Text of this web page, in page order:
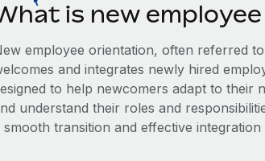
is new
employee orientation, often referred
and integrates newly hired
to help newcomers adapt to
understand their roles and
smooth transition and effective